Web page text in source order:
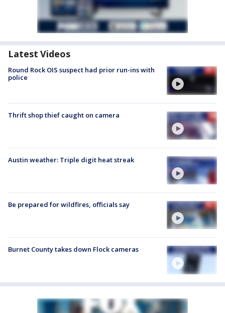
Latest Videos
Round Rock OIS suspect had prior run-ins with
police
Thrift shop thief caught on camera
Austin weather: Triple digit heat streak
Be prepared for wildfires, officials say
Burnet County takes down Flock cameras